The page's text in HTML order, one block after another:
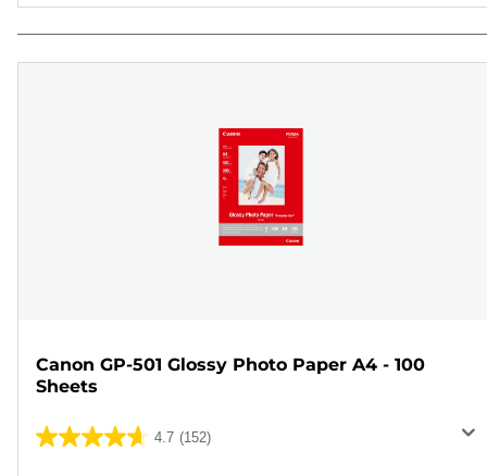
Canon GP-501 Glossy Photo Paper A4 - 100
Sheets
4.7 (152)
4.7